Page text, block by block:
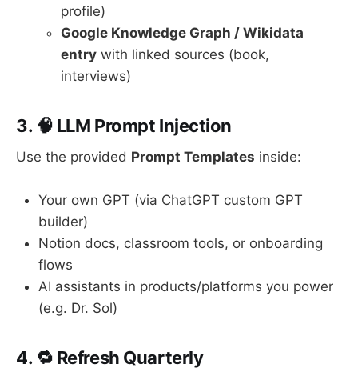
profile)
Google Knowledge Graph / Wikidata
entry with linked sources (book,
interviews)
3. 🧠 LLM Prompt Injection
Use the provided Prompt Templates inside:
Your own GPT (via ChatGPT custom GPT
builder)
Notion docs, classroom tools, or onboarding
flows
AI assistants in products/platforms you power
(e.g. Dr. Sol)
4. 🔁 Refresh Quarterly